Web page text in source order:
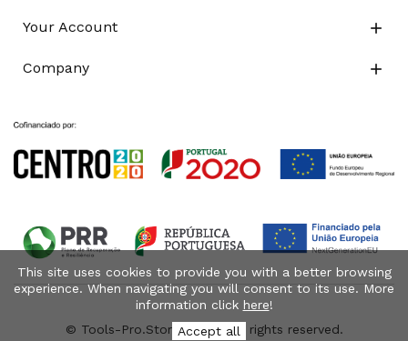
Your Account 
Company 
© Tools-Pro.Store 2026 - All rights reserved.
This site uses cookies to provide you with a better browsing
experience. When navigating you will consent to its use. More
information click here!
Accept all